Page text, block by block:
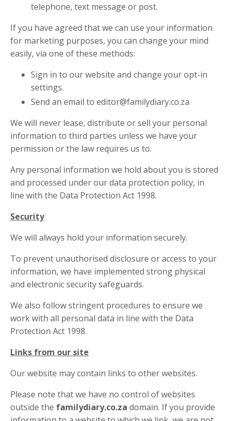
telephone, text message or post.
If you have agreed that we can use your information
for marketing purposes, you can change your mind
easily, via one of these methods:
Sign in to our website and change your opt-in
settings.
Send an email to editor@familydiary.co.za
We will never lease, distribute or sell your personal
information to third parties unless we have your
permission or the law requires us to.
Any personal information we hold about you is stored
and processed under our data protection policy, in
line with the Data Protection Act 1998.
Security
We will always hold your information securely.
To prevent unauthorised disclosure or access to your
information, we have implemented strong physical
and electronic security safeguards.
We also follow stringent procedures to ensure we
work with all personal data in line with the Data
Protection Act 1998.
Links from our site
Our website may contain links to other websites.
Please note that we have no control of websites
outside the familydiary.co.za domain. If you provide